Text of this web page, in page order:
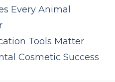
Every Animal
Tools Matter
Cosmetic Success